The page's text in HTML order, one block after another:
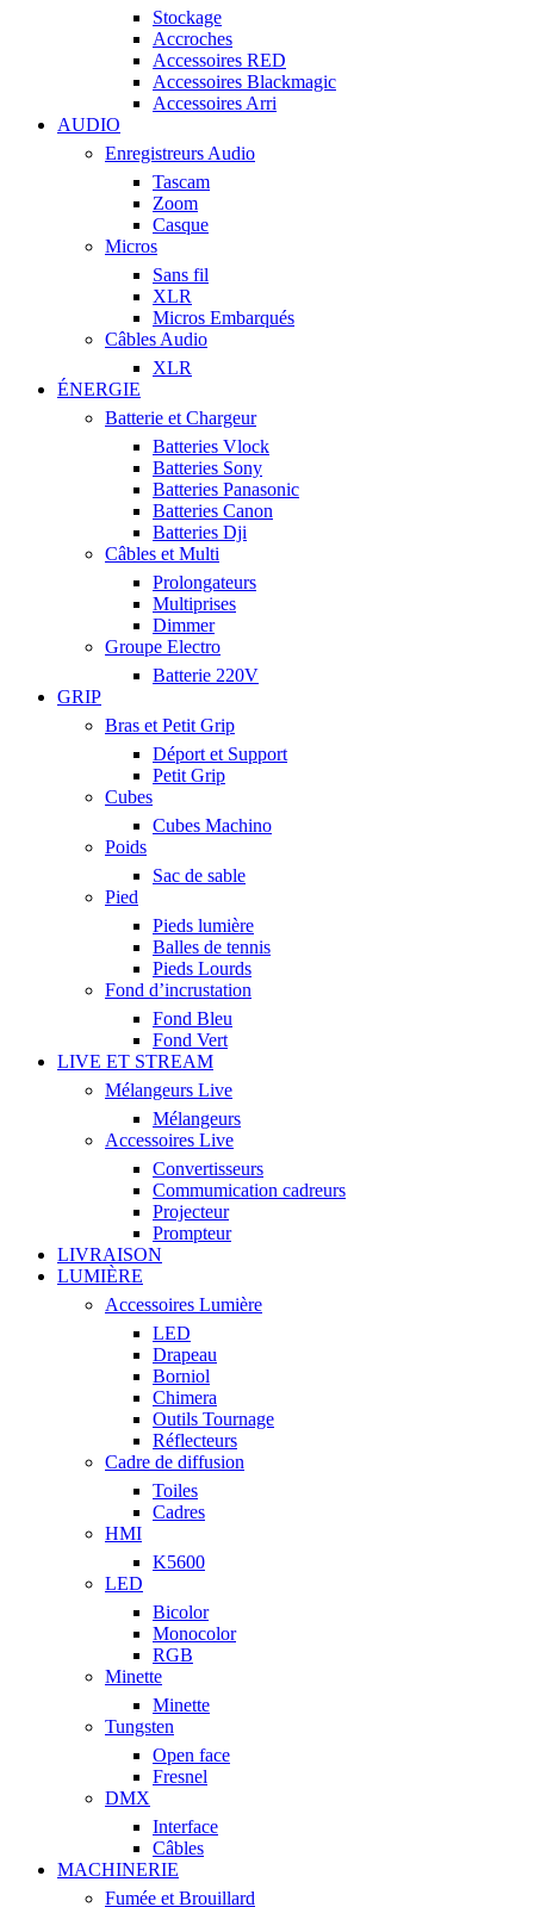
Stockage
Accroches
Accessoires RED
Accessoires Blackmagic
Accessoires Arri
AUDIO
Enregistreurs Audio
Tascam
Zoom
Casque
Micros
Sans fil
XLR
Micros Embarqués
Câbles Audio
XLR
ÉNERGIE
Batterie et Chargeur
Batteries Vlock
Batteries Sony
Batteries Panasonic
Batteries Canon
Batteries Dji
Câbles et Multi
Prolongateurs
Multiprises
Dimmer
Groupe Electro
Batterie 220V
GRIP
Bras et Petit Grip
Déport et Support
Petit Grip
Cubes
Cubes Machino
Poids
Sac de sable
Pied
Pieds lumière
Balles de tennis
Pieds Lourds
Fond d’incrustation
Fond Bleu
Fond Vert
LIVE ET STREAM
Mélangeurs Live
Mélangeurs
Accessoires Live
Convertisseurs
Commumication cadreurs
Projecteur
Prompteur
LIVRAISON
LUMIÈRE
Accessoires Lumière
LED
Drapeau
Borniol
Chimera
Outils Tournage
Réflecteurs
Cadre de diffusion
Toiles
Cadres
HMI
K5600
LED
Bicolor
Monocolor
RGB
Minette
Minette
Tungsten
Open face
Fresnel
DMX
Interface
Câbles
MACHINERIE
Fumée et Brouillard